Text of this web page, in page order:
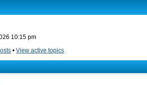
10:15 pm
• View active topics